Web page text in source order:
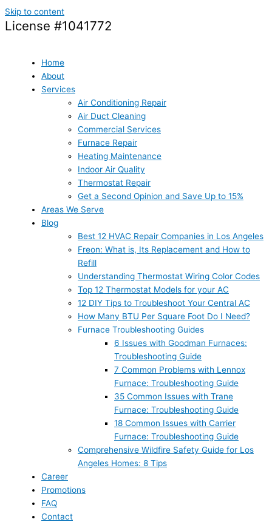
Skip to content
License #1041772
Home
About
Services
Air Conditioning Repair
Air Duct Cleaning
Commercial Services
Furnace Repair
Heating Maintenance
Indoor Air Quality
Thermostat Repair
Get a Second Opinion and Save Up to 15%
Areas We Serve
Blog
Best 12 HVAC Repair Companies in Los Angeles
Freon: What is, Its Replacement and How to
Refill
Understanding Thermostat Wiring Color Codes
Top 12 Thermostat Models for your AC
12 DIY Tips to Troubleshoot Your Central AC
How Many BTU Per Square Foot Do I Need?
Furnace Troubleshooting Guides
6 Issues with Goodman Furnaces:
Troubleshooting Guide
7 Common Problems with Lennox
Furnace: Troubleshooting Guide
35 Common Issues with Trane
Furnace: Troubleshooting Guide
18 Common Issues with Carrier
Furnace: Troubleshooting Guide
Comprehensive Wildfire Safety Guide for Los
Angeles Homes: 8 Tips
Career
Promotions
FAQ
Contact